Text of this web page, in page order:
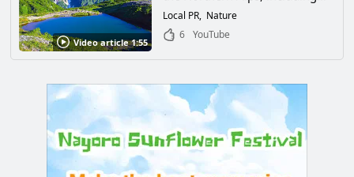
Video article 1:55
the spectacular natural scenery,
sea of clouds, and star-filled
Kitaazumi-gun, Nagano
Prefecture, which you should
see at least once!
Local PR
Nature
6
YouTube